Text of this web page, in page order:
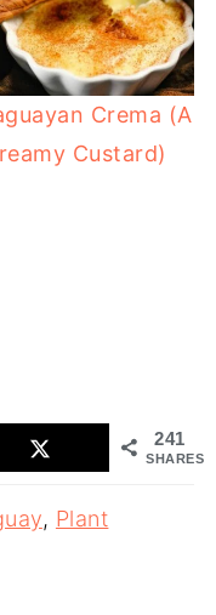
Crema (A
Custard)
241
SHARES
, Plant